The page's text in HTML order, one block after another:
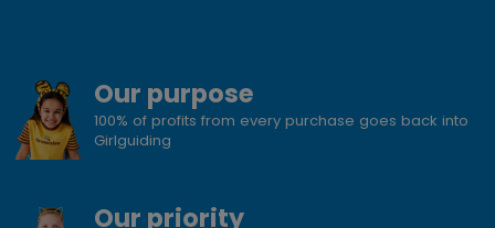
Our purpose
100% of profits from every purchase goes back into
Girlguiding
Our priority